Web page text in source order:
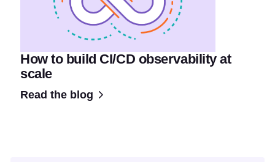
How to build CI/CD observability at
scale
Read the blog